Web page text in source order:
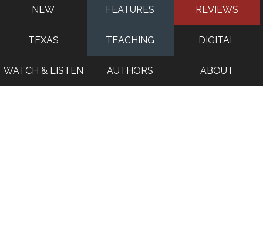
NEW FEATURES REVIEWS
TEXAS TEACHING DIGITAL
WATCH & LISTEN AUTHORS ABOUT